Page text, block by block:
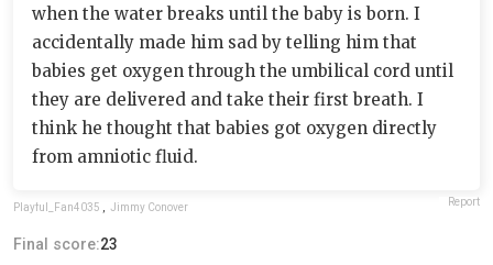
when the water breaks until the baby is born. I
accidentally made him sad by telling him that
babies get oxygen through the umbilical cord until
they are delivered and take their first breath. I
think he thought that babies got oxygen directly
from amniotic fluid.
Playful_Fan4035 Jimmy Conover Report
Final score:23